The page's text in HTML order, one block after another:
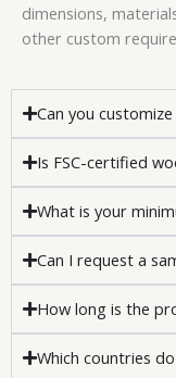
dimensions,
other custom
Can you
Is FSC-certified
What is your
Can I request a
How long is the
Which countries